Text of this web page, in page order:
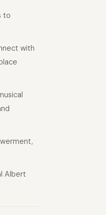
to
with
Albert